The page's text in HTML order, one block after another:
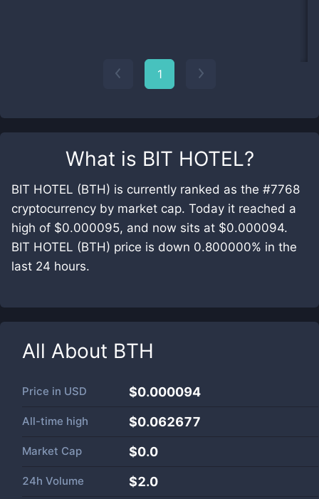
What is BIT HOTEL?
BIT HOTEL (BTH) is currently ranked as the #7768
cryptocurrency by market cap. Today it reached a
high of $0.000095, and now sits at $0.000094.
BIT HOTEL (BTH) price is down 0.800000% in the
last 24 hours.
All About BTH
Price in USD $0.000094
All-time high $0.062677
Market Cap $0.0
24h Volume $2.0
1